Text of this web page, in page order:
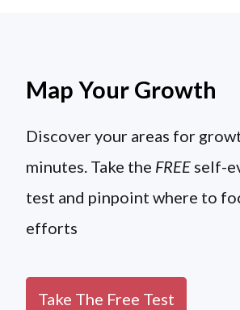
Map Your Growth
Discover your areas for
minutes. Take the FREE self-
test and pinpoint where to
efforts
Take The Free Test